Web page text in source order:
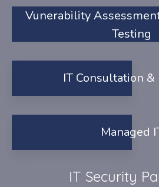
Vunerability
Testing
IT Consultation &
Managed
IT Security